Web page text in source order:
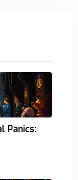
Panics: